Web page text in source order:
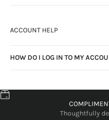
ACCOUNT HELP
HOW DO I LOG IN TO MY
Thoughtfully